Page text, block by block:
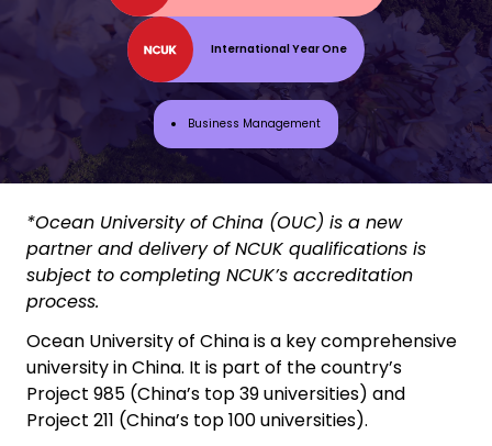
International Year One
Business Management
*Ocean University of China (OUC) is a new
partner and delivery of NCUK qualifications is
subject to completing NCUK’s accreditation
process.
Ocean University of China is a key comprehensive
university in China. It is part of the country’s
Project 985 (China’s top 39 universities) and
Project 211 (China’s top 100 universities).